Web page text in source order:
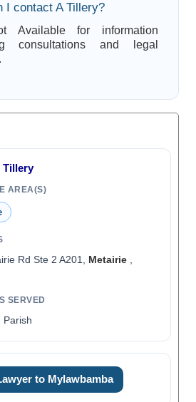
I contact A Tillery?
Available for information
consultations and legal
Tillery
AREA(S)
Rd Ste 2 A201, Metairie,
SERVED
Parish
to Mylawbamba